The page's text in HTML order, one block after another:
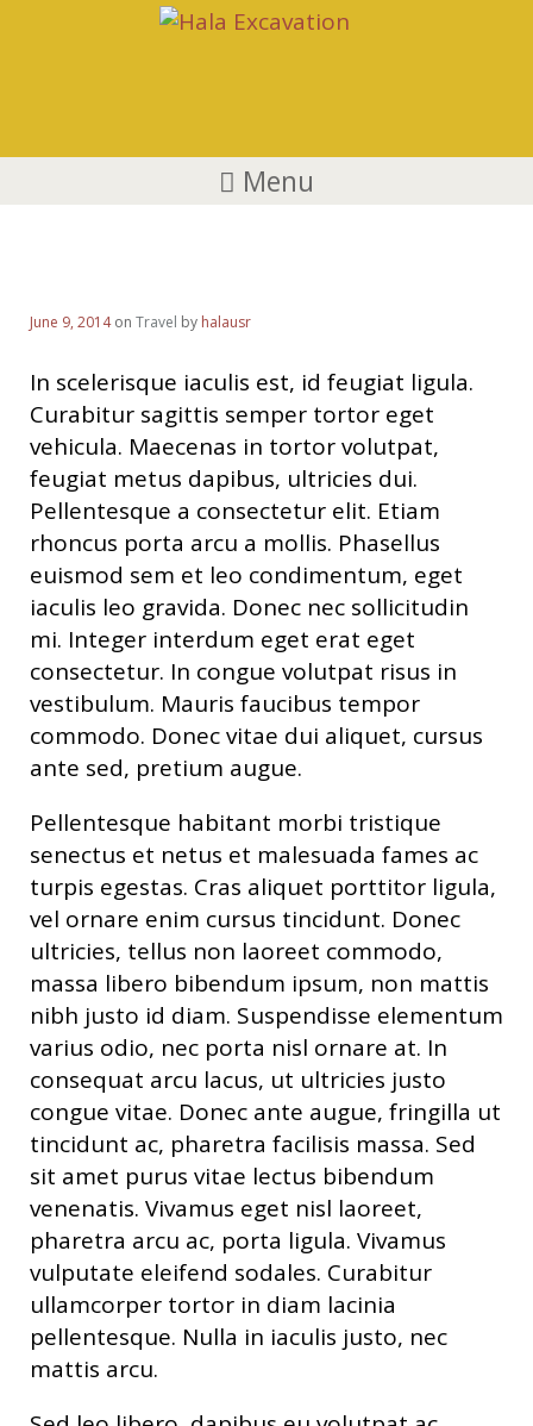
Menu
June 9, 2014on Travel by halausr
In scelerisque iaculis est, id feugiat ligula.
Curabitur sagittis semper tortor eget
vehicula. Maecenas in tortor volutpat,
feugiat metus dapibus, ultricies dui.
Pellentesque a consectetur elit. Etiam
rhoncus porta arcu a mollis. Phasellus
euismod sem et leo condimentum, eget
iaculis leo gravida. Donec nec sollicitudin
mi. Integer interdum eget erat eget
consectetur. In congue volutpat risus in
vestibulum. Mauris faucibus tempor
commodo. Donec vitae dui aliquet, cursus
ante sed, pretium augue.
Pellentesque habitant morbi tristique
senectus et netus et malesuada fames ac
turpis egestas. Cras aliquet porttitor ligula,
vel ornare enim cursus tincidunt. Donec
ultricies, tellus non laoreet commodo,
massa libero bibendum ipsum, non mattis
nibh justo id diam. Suspendisse elementum
varius odio, nec porta nisl ornare at. In
consequat arcu lacus, ut ultricies justo
congue vitae. Donec ante augue, fringilla ut
tincidunt ac, pharetra facilisis massa. Sed
sit amet purus vitae lectus bibendum
venenatis. Vivamus eget nisl laoreet,
pharetra arcu ac, porta ligula. Vivamus
vulputate eleifend sodales. Curabitur
ullamcorper tortor in diam lacinia
pellentesque. Nulla in iaculis justo, nec
mattis arcu.